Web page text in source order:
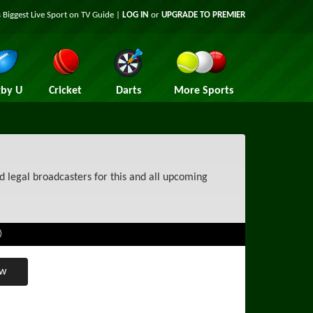
Biggest Live Sport on TV Guide | LOG IN or UPGRADE TO PREMIER
U Cricket Darts More Sports
legal broadcasters for this and all upcoming